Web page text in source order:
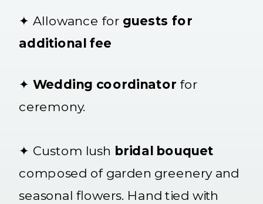
✦ Allowance for guests for
additional fee
✦Wedding coordinator for
ceremony.
✦ Custom lush bridal bouquet
composed of garden greenery and
seasonal flowers. Hand tied with